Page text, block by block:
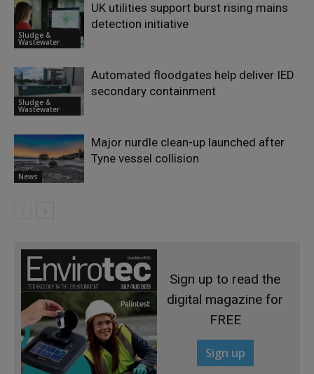
Sludge &
Wastewater
UK utilities support burst rising mains
detection initiative
Sludge &
Wastewater
Automated floodgates help deliver IED
secondary containment
News
Major nurdle clean-up launched after
Tyne vessel collision
Sign up to read the
digital magazine for
FREE
Sign up